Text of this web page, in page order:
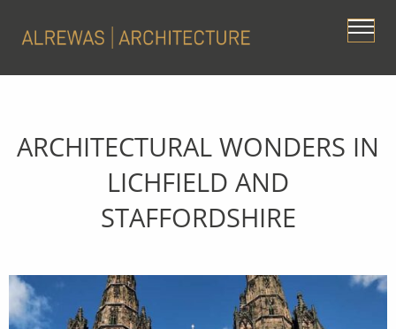
ARCHITECTURAL WONDERS IN
LICHFIELD AND
STAFFORDSHIRE